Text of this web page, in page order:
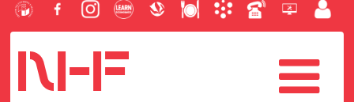
University
of
Economics
Facebook
NHF
Instagram
NHF
Learn
Economics
SlovakDiningAcademicPhoneHelpdesk